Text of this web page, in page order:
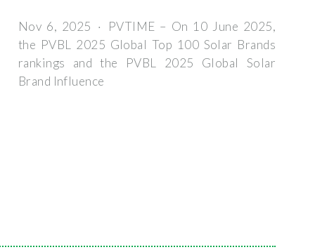
Nov 6, 2025 · PVTIME – On 10 June 2025,
the PVBL 2025 Global Top 100 Solar Brands
rankings and the PVBL 2025 Global Solar
Brand Influence